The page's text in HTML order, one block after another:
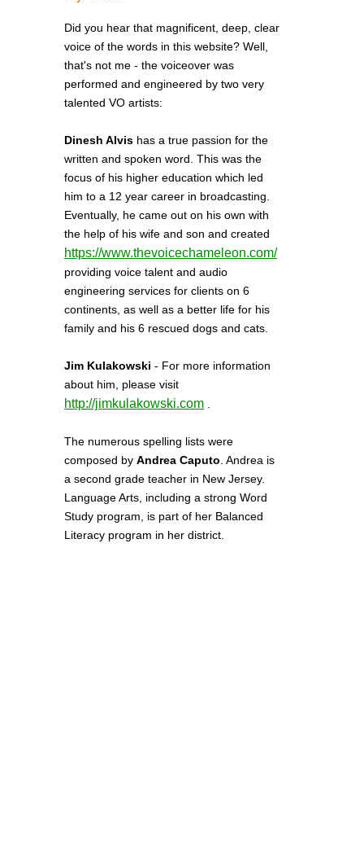
Did you hear that magnificent, deep, clear
voice of the words in this website? Well,
that's not me - the voiceover was
performed and engineered by two very
talented VO artists:
Dinesh Alvis has a true passion for the
written and spoken word. This was the
focus of his higher education which led
him to a 12 year career in broadcasting.
Eventually, he came out on his own with
the help of his wife and son and created
https://www.thevoicechameleon.com/
providing voice talent and audio
engineering services for clients on 6
continents, as well as a better life for his
family and his 6 rescued dogs and cats.
Jim Kulakowski - For more information
about him, please visit
http://jimkulakowski.com
The numerous spelling lists were
composed by Andrea Caputo . Andrea is
a second grade teacher in New Jersey.
Language Arts, including a strong Word
Study program, is part of her Balanced
Literacy program in her district.